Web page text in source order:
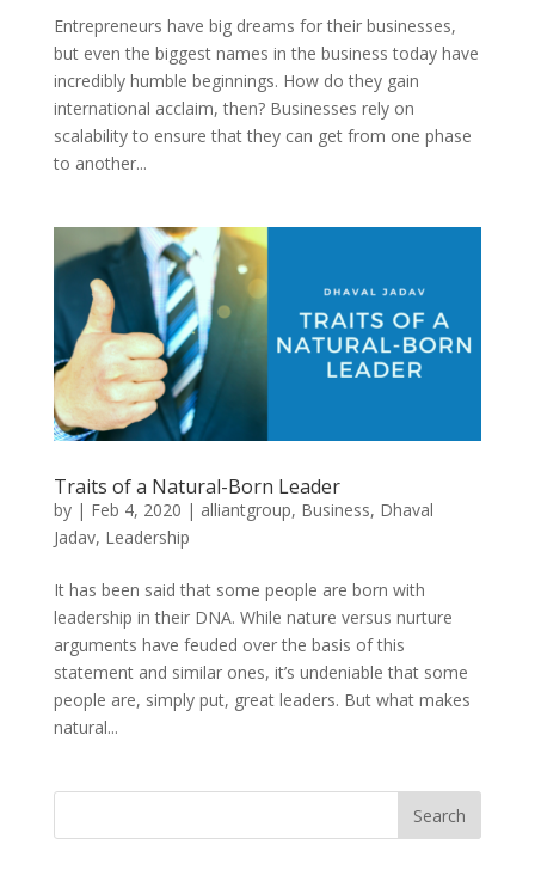
Entrepreneurs have big dreams for their businesses,
but even the biggest names in the business today have
incredibly humble beginnings. How do they gain
international acclaim, then? Businesses rely on
scalability to ensure that they can get from one phase
to another...
Traits of a Natural-Born Leader
by | Feb 4, 2020 | alliantgroup, Business, Dhaval
Jadav, Leadership
It has been said that some people are born with
leadership in their DNA. While nature versus nurture
arguments have feuded over the basis of this
statement and similar ones, it’s undeniable that some
people are, simply put, great leaders. But what makes
natural...